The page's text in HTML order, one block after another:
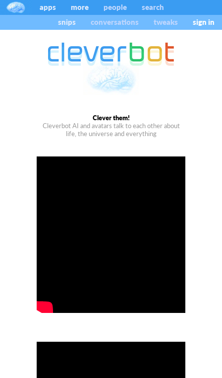
apps more people
search
sign in
tweaks
conversations
snips
Clever them!
Cleverbot AI and avatars talk to each other about
life, the universe and everything